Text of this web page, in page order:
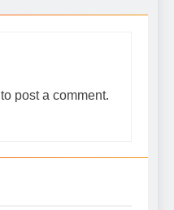
to post a comment.